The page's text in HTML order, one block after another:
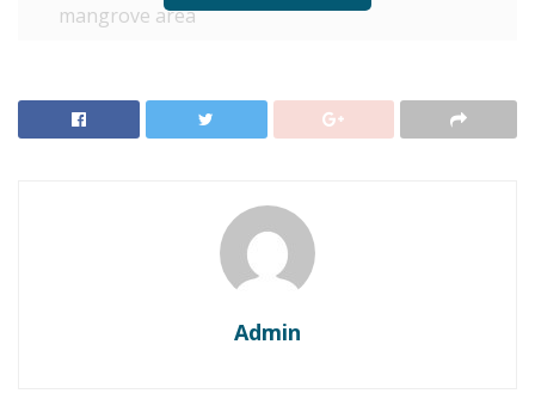
mangrove area
forest department of Maharashtra and its mangrove
cell declared 1,575 hectares of mangrove areas along
suburbs, as a reserve forest. This stretch includes
Versova, Andheri, Kandivali, Dahisar and
Gorai. According to the Forest Survey of India, the
mangrove forests are spread over 30,200 hectares
Admin